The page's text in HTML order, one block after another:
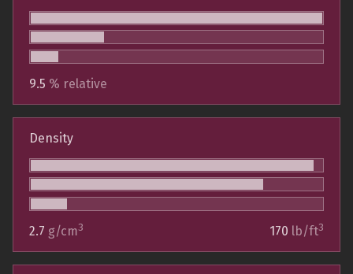
9.5 % relative
Density
2.7 g/cm3 170 lb/ft3